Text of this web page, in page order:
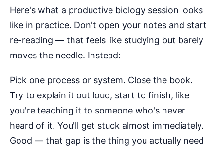
Here's what a productive biology session looks
like in practice. Don't open your notes and start
re-reading — that feels like studying but barely
moves the needle. Instead:
Pick one process or system. Close the book.
Try to explain it out loud, start to finish, like
you're teaching it to someone who's never
heard of it. You'll get stuck almost immediately.
Good — that gap is the thing you actually need